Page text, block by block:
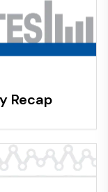
Recap